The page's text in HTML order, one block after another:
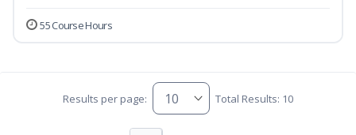
55 Course Hours
Results per page: Total Results: 10